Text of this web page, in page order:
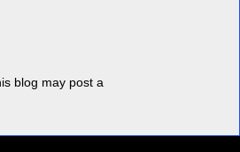
blog may post a